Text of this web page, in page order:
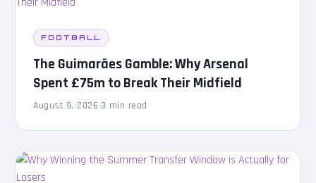
FOOTBALL
The Guimarães Gamble: Why Arsenal
Spent £75m to Break Their Midfield
August 9, 2026·3 min read